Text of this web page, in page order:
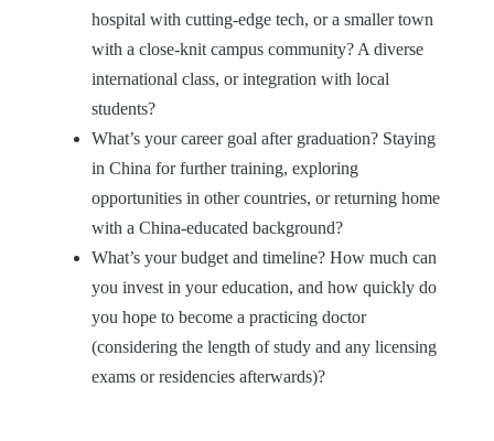
hospital with cutting-edge tech, or a smaller town
with a close-knit campus community? A diverse
international class, or integration with local
students?
What’s your career goal after graduation? Staying
in China for further training, exploring
opportunities in other countries, or returning home
with a China-educated background?
What’s your budget and timeline? How much can
you invest in your education, and how quickly do
you hope to become a practicing doctor
(considering the length of study and any licensing
exams or residencies afterwards)?